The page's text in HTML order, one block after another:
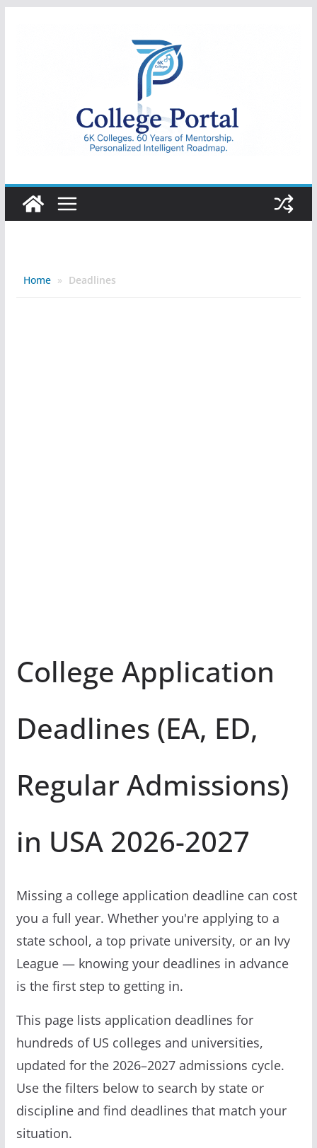
College
Portal
Home » Deadlines
College Application
Deadlines (EA, ED,
Regular Admissions)
in USA 2026-2027
Missing a college application deadline can cost
you a full year. Whether you're applying to a
state school, a top private university, or an Ivy
League — knowing your deadlines in advance
is the first step to getting in.
This page lists application deadlines for
hundreds of US colleges and universities,
updated for the 2026–2027 admissions cycle.
Use the filters below to search by state or
discipline and find deadlines that match your
situation.